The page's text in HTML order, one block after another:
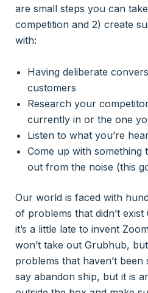
are small steps you can
competition and 2) create
with:
Having deliberate
customers
Research your
currently in or the one
Listen to what you’re
Come up with something
out from the noise (this
Our world is faced with
of problems that didn’t
it’s a little late to invent
won’t take out Grubhub,
problems that haven’t been
say abandon ship, but it is